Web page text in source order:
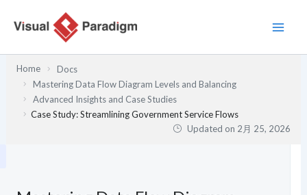
Home
Docs
Mastering Data Flow Diagram Levels and Balancing
Advanced Insights and Case Studies
Case Study: Streamlining Government Service Flows
Updated on 2月 25, 2026